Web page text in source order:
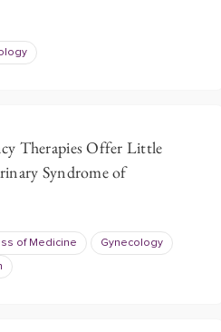
Therapies Offer Little
Syndrome of
of Medicine Gynecology